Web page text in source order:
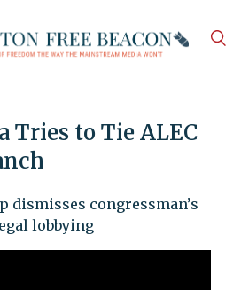
Tries to Tie ALEC
dismisses congressman’s
lobbying